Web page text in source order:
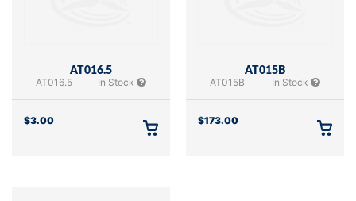
AT016.5
AT016.5 In Stock
$3.00
AT015B
AT015B In Stock
$173.00